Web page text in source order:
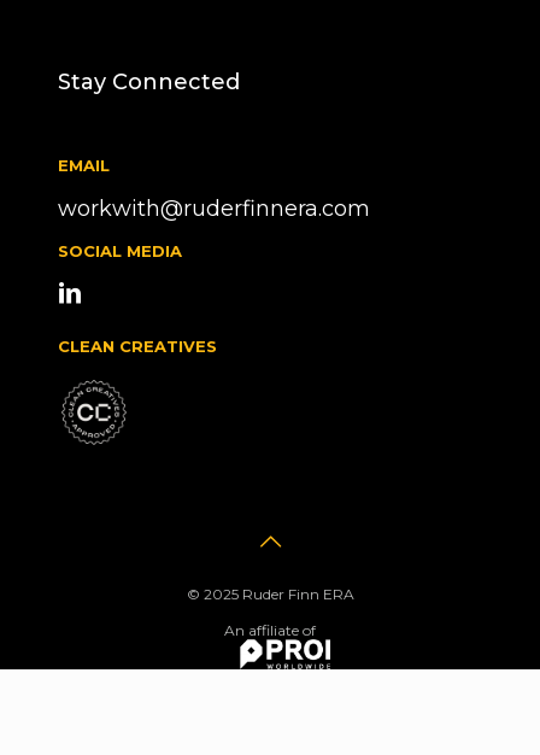
Stay Connected
EMAIL
workwith@ruderfinnera.com
SOCIAL MEDIA
CLEAN CREATIVES
© 2025 Ruder Finn ERA
An affiliate of